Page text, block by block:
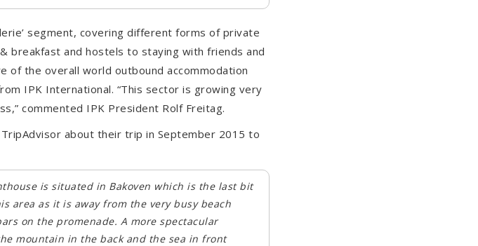
segment, covering different forms of private
breakfast and hostels to staying with friends and
of the overall world outbound accommodation
IPK International. “This sector is growing very
commented IPK President Rolf Freitag.
about their trip in September 2015 to
is situated in Bakoven which is the last bit
area as it is away from the very busy beach
on the promenade. A more spectacular
mountain in the back and the sea in front